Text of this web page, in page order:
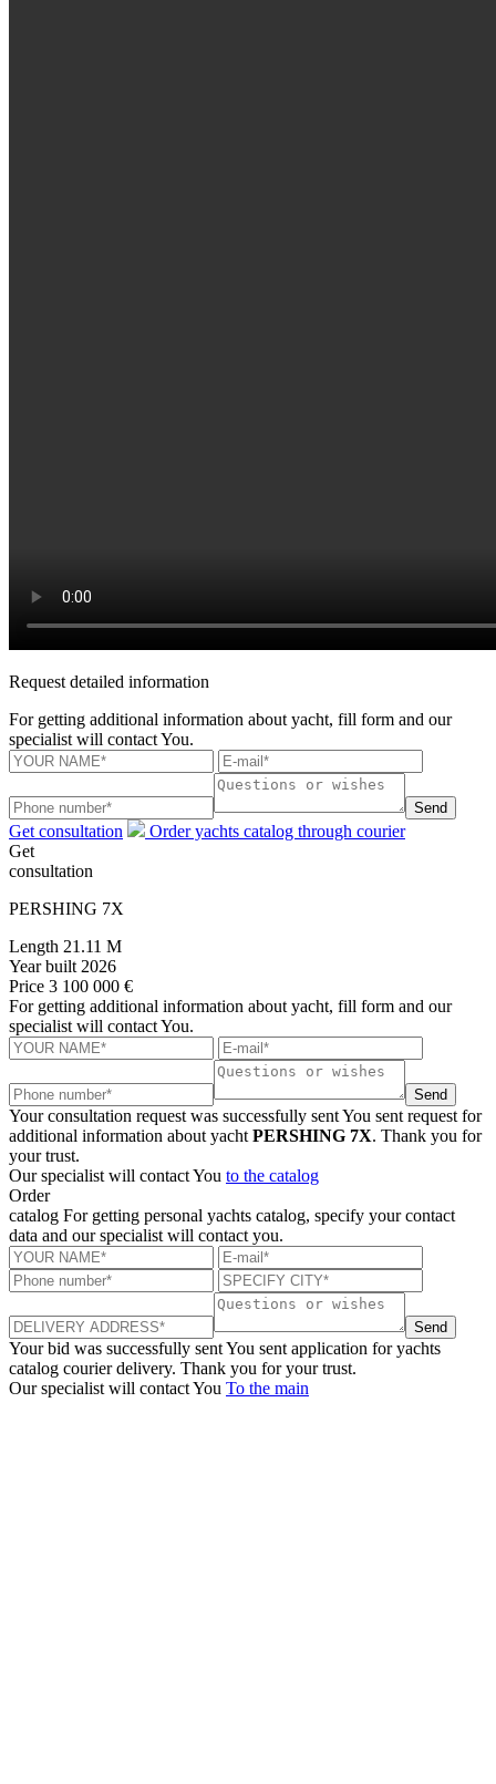
Request detailed information
For getting additional information about yacht, fill form and our
specialist will contact You.
Send
Get consultation
Order yachts catalog through courier
Get
consultation
PERSHING 7X
Length 21.11 M
Year built 2026
Price 3 100 000 €
For getting additional information about yacht, fill form and our
specialist will contact You.
Send
Your consultation request was successfully sentYou sent request for
additional information about yacht PERSHING 7X. Thank you for
your trust.
Our specialist will contact You to the catalog
Order
catalog For getting personal yachts catalog, specify your contact
data and our specialist will contact you.
Send
Your bid was successfully sentYou sent application for yachts
catalog courier delivery. Thank you for your trust.
Our specialist will contact You To the main